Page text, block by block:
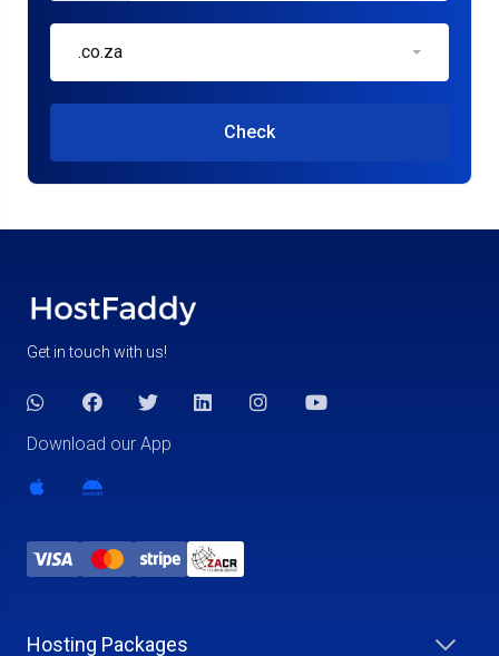
.co.za
Check
Get in touch with us!
Download our App
Hosting Packages